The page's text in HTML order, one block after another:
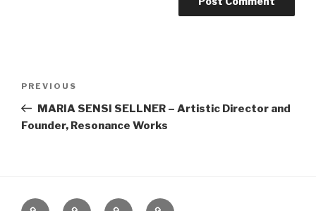
Previous
Post
PREVIOUS
MARIA SENSI SELLNER – Artistic Director and
Founder, Resonance Works
Home About The Contact